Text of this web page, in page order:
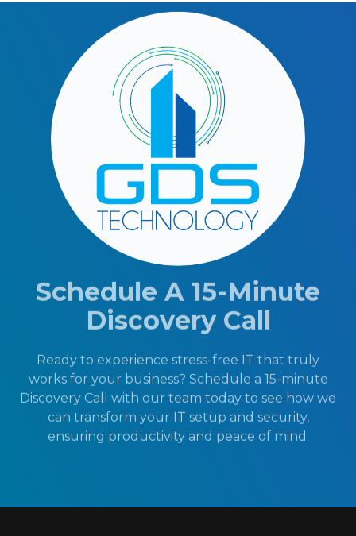
Schedule A 15-Minute
Discovery Call
Ready to experience stress-free IT that truly
works for your business? Schedule a 15-minute
Discovery Call with our team today to see how we
can transform your IT setup and security,
ensuring productivity and peace of mind.